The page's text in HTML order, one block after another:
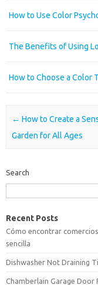
How to Use Color
The Benefits of Using
How to Choose a Color
Post navigation
← How to Create a
Garden for All Ages
Search
Recent Posts
Cómo encontrar
sencilla
Dishwasher Not Draining
Chamberlain Garage